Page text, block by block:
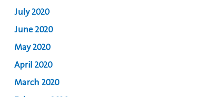
July 2020
June 2020
May 2020
April 2020
March 2020